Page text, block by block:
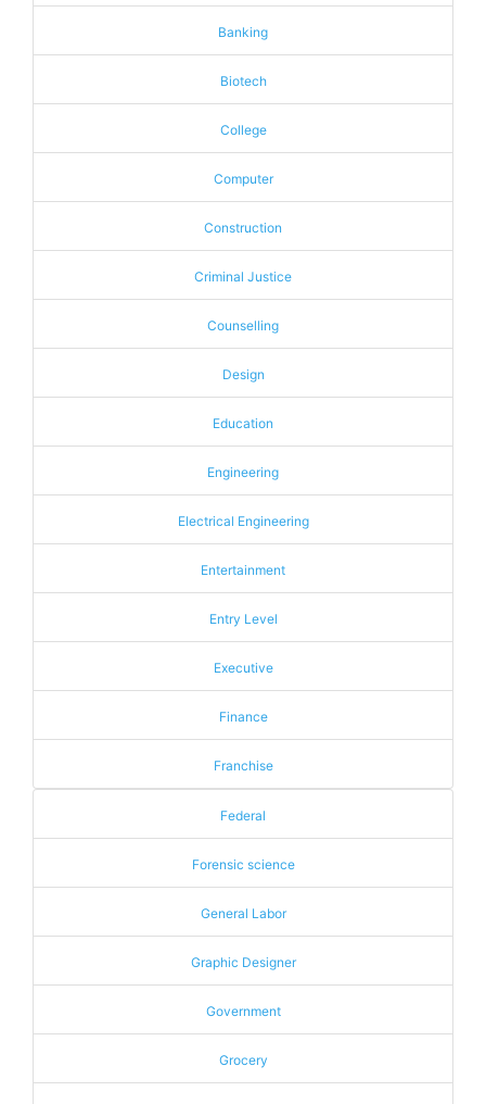
Banking
Biotech
College
Computer
Construction
Criminal Justice
Counselling
Design
Education
Engineering
Electrical Engineering
Entertainment
Entry Level
Executive
Finance
Franchise
Federal
Forensic science
General Labor
Graphic Designer
Government
Grocery